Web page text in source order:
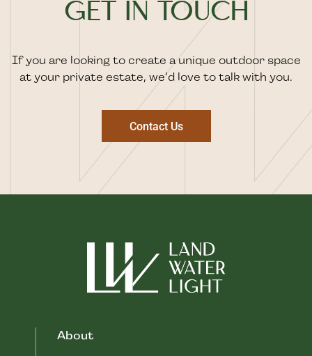
GET IN TOUCH
If you are looking to create a unique outdoor space
at your private estate, we’d love to talk with you.
Contact Us
About